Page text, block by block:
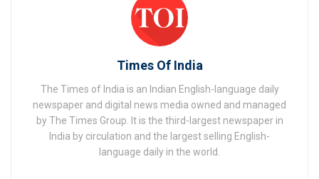
Times Of India
The Times of India is an Indian English-language daily
newspaper and digital news media owned and managed
by The Times Group. It is the third-largest newspaper in
India by circulation and the largest selling English-
language daily in the world.